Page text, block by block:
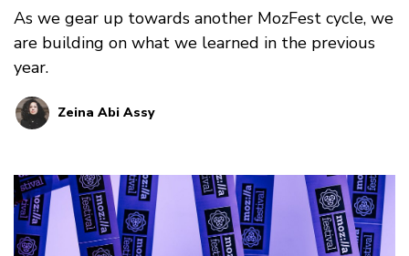
As we gear up towards another MozFest cycle, we
are building on what we learned in the previous
year.
Zeina Abi Assy